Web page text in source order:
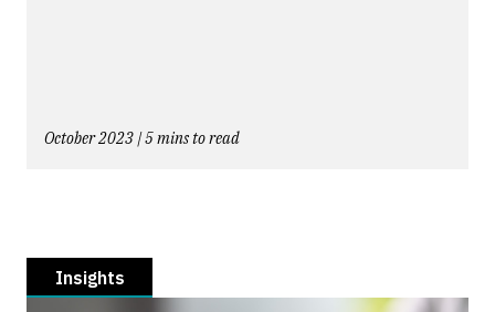
October 2023 | 5 mins to read
Insights